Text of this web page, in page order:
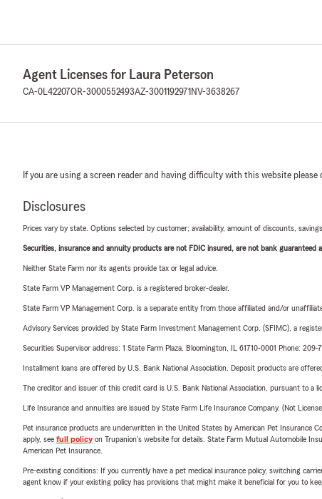
Agent Licenses for Laura Peterson
CA-0L42207OR-3000552493AZ-3001192971 NV-3638267
If you are using a screen reader and having difficulty with this website please
Disclosures
Prices vary by state. Options selected by customer; availability, amount of discounts,
Securities, insurance and annuity products are not FDIC insured, are not bank
Neither State Farm nor its agents provide tax or legal advice.
State Farm VP Management Corp. is a registered broker-dealer.
State Farm VP Management Corp. is a separate entity from those affiliated and/or
Advisory Services provided by State Farm Investment Management Corp. (SFIMC), a
Securities Supervisor address: 1 State Farm Plaza, Bloomington, IL 61710-0001 Phone: 209-
Installment loans are offered by U.S. Bank National Association. Deposit products are
The creditor and issuer of this credit card is U.S. Bank National Association, pursuant to a
Life Insurance and annuities are issued by State Farm Life Insurance Company. (Not
Pet insurance products are underwritten in the United States by American Pet Insurance
apply, see full policyon Trupanion's website for details. State Farm Mutual Automobile
American Pet Insurance.
Pre-existing conditions: If you currently have a pet medical insurance policy, switching
agent know if your existing policy has provisions that might make it beneficial for you to